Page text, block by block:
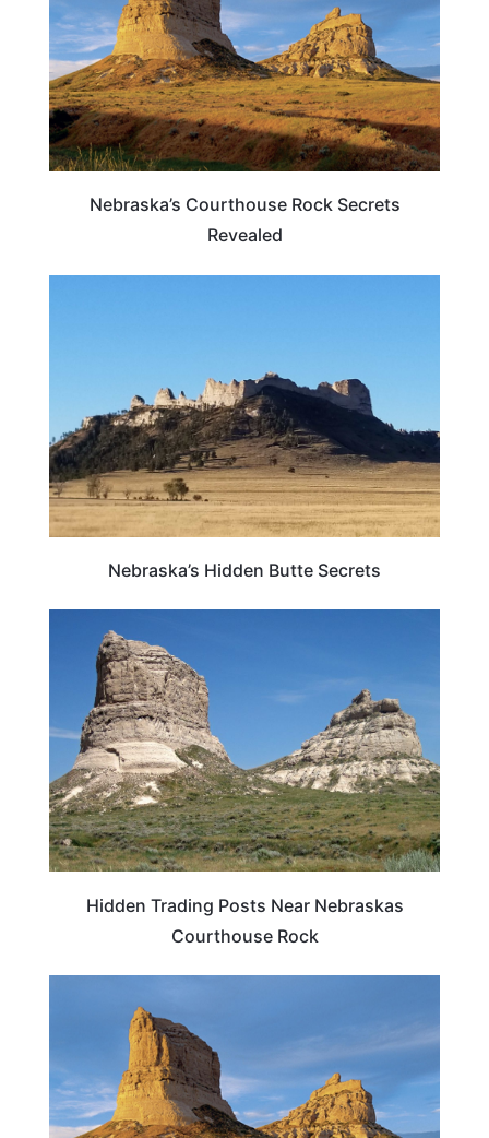
Nebraska’s Courthouse Rock Secrets
Revealed
Nebraska’s Hidden Butte Secrets
Hidden Trading Posts Near Nebraskas
Courthouse Rock